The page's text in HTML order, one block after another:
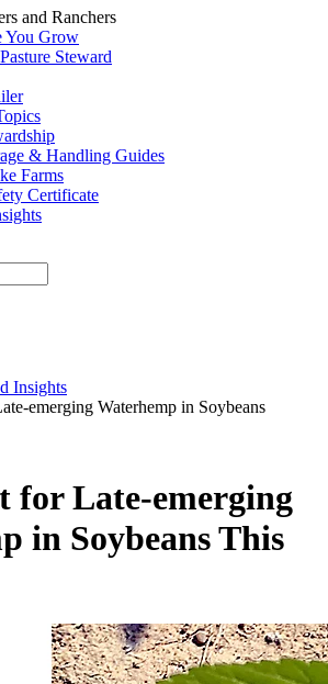
and Ranchers
You Grow
Steward
& Handling Guides
Farms
Certificate
Insights
emerging Waterhemp in Soybeans
for Late-emerging
in Soybeans This